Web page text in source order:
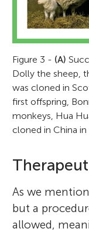
Figure 3 - (A)
Dolly the sheep,
was cloned in
first offspring,
monkeys, Hua
cloned in China in
As we
but a
allowed,